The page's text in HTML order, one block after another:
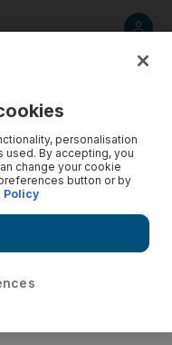
personalisation
used. By accepting, you
change your cookie
button or by
Policy